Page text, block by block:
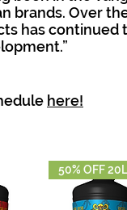
brands. Over
has continued
here!
50% OFF 20L